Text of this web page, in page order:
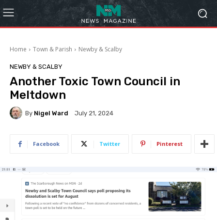
Home Town & Parish Newby & Scalby
NEWBY & SCALBY
Another Toxic Town Council in
Meltdown
By Nigel Ward July 21, 2024
Facebook Twitter Pinterest